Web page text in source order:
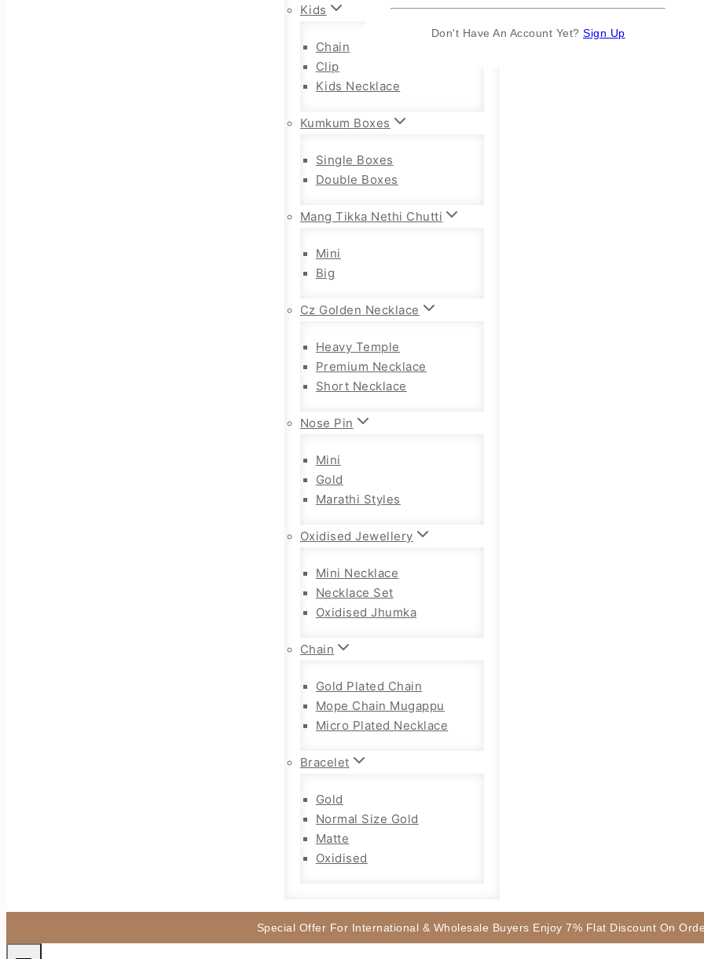
Kids
Chain
Clip
Kids Necklace
Kumkum Boxes
Single Boxes
Double Boxes
Mang Tikka Nethi Chutti
Mini
Big
Cz Golden Necklace
Heavy Temple
Premium Necklace
Short Necklace
Nose Pin
Mini
Gold
Marathi Styles
Oxidised Jewellery
Mini Necklace
Necklace Set
Oxidised Jhumka
Chain
Gold Plated Chain
Mope Chain Mugappu
Micro Plated Necklace
Bracelet
Gold
Normal Size Gold
Matte
Oxidised
Special Offer For International & Wholesale Buyers Enjoy 7% Flat Discount On
Don't Have An Account Yet? Sign Up